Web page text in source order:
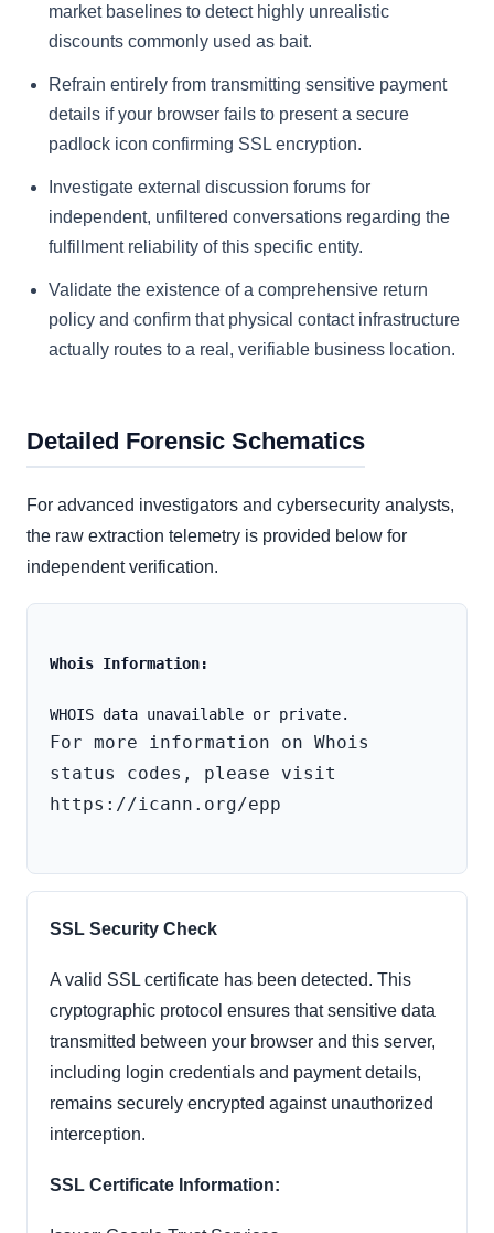
market baselines to detect highly unrealistic
discounts commonly used as bait.
Refrain entirely from transmitting sensitive payment
details if your browser fails to present a secure
padlock icon confirming SSL encryption.
Investigate external discussion forums for
independent, unfiltered conversations regarding the
fulfillment reliability of this specific entity.
Validate the existence of a comprehensive return
policy and confirm that physical contact infrastructure
actually routes to a real, verifiable business location.
Detailed Forensic Schematics
For advanced investigators and cybersecurity analysts,
the raw extraction telemetry is provided below for
independent verification.
Whois Information:
For more information on Whois
status codes, please visit
https://icann.org/epp
SSL Security Check
A valid SSL certificate has been detected. This
cryptographic protocol ensures that sensitive data
transmitted between your browser and this server,
including login credentials and payment details,
remains securely encrypted against unauthorized
interception.
SSL Certificate Information: